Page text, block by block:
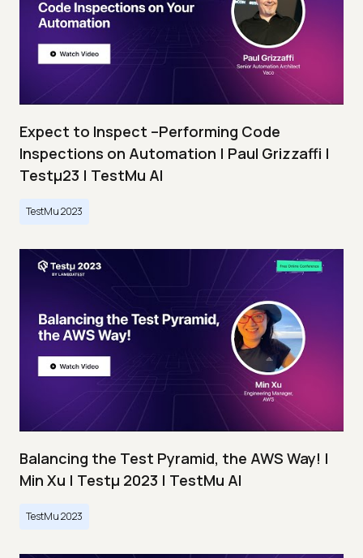
Expect to Inspect –Performing Code
Inspections on Automation | Paul Grizzaffi |
Testμ23 | TestMu AI
TestMu 2023
Balancing the Test Pyramid, the AWS Way! |
Min Xu | Testμ 2023 | TestMu AI
TestMu 2023